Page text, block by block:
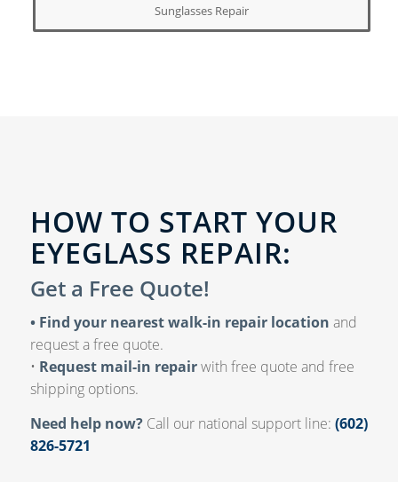
Sunglasses Repair
HOW TO START YOUR
EYEGLASS REPAIR:
Get a Free Quote!
• Find your nearest walk-in repair location and
request a free quote.
• Request mail-in repairwith free quote and free
shipping options.
Need help now?Call our national support line: (602)
826-5721